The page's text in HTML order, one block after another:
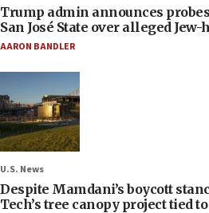
Trump admin announces
San José State over alleged Jew-
AARON BANDLER
U.S. News
Despite Mamdani’s boycott
Tech’s tree canopy project tied